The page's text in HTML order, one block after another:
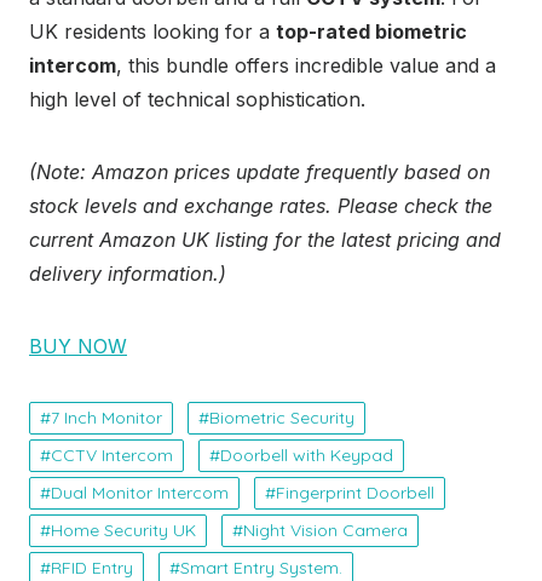
UK residents looking for a top-rated biometric
intercom, this bundle offers incredible value and a
high level of technical sophistication.
(Note: Amazon prices update frequently based on
stock levels and exchange rates. Please check the
current Amazon UK listing for the latest pricing and
delivery information.)
BUY NOW
7 Inch Monitor
Biometric Security
CCTV Intercom
Doorbell with Keypad
Dual Monitor Intercom
Fingerprint Doorbell
Home Security UK
Night Vision Camera
RFID Entry
Smart Entry System.